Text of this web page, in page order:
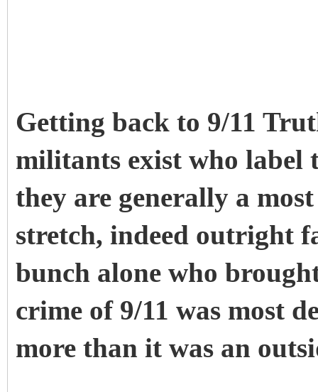
Getting back to 9/11
militants exist who label
they are generally a
stretch, indeed outright
bunch alone who
crime of 9/11 was most
more than it was an